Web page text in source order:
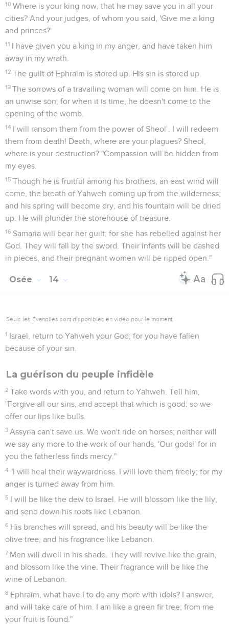
10 Where is your king now, that he may save you in all your
cities? And your judges, of whom you said, 'Give me a king
and princes?'
11 I have given you a king in my anger, and have taken him
away in my wrath.
12 The guilt of Ephraim is stored up. His sin is stored up.
13 The sorrows of a travailing woman will come on him. He is
an unwise son; for when it is time, he doesn't come to the
opening of the womb.
14 I will ransom them from the power of Sheol . I will redeem
them from death! Death, where are your plagues? Sheol,
where is your destruction? "Compassion will be hidden from
my eyes.
15 Though he is fruitful among his brothers, an east wind will
come, the breath of Yahweh coming up from the wilderness;
and his spring will become dry, and his fountain will be dried
up. He will plunder the storehouse of treasure.
16 Samaria will bear her guilt; for she has rebelled against her
God. They will fall by the sword. Their infants will be dashed
in pieces, and their pregnant women will be ripped open."
Osée 14
Seuls les Évangiles sont disponibles en vidéo pour le moment.
1 Israel, return to Yahweh your God; for you have fallen
because of your sin.
La guérison du peuple infidèle
2 Take words with you, and return to Yahweh. Tell him,
"Forgive all our sins, and accept that which is good: so we
offer our lips like bulls.
3 Assyria can't save us. We won't ride on horses; neither will
we say any more to the work of our hands, 'Our gods!' for in
you the fatherless finds mercy."
4 "I will heal their waywardness. I will love them freely; for my
anger is turned away from him.
5 I will be like the dew to Israel. He will blossom like the lily,
and send down his roots like Lebanon.
6 His branches will spread, and his beauty will be like the
olive tree, and his fragrance like Lebanon.
7 Men will dwell in his shade. They will revive like the grain,
and blossom like the vine. Their fragrance will be like the
wine of Lebanon.
8 Ephraim, what have I to do any more with idols? I answer,
and will take care of him. I am like a green fir tree; from me
your fruit is found."